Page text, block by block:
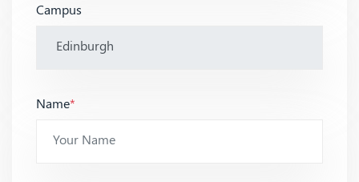
Campus
Name*